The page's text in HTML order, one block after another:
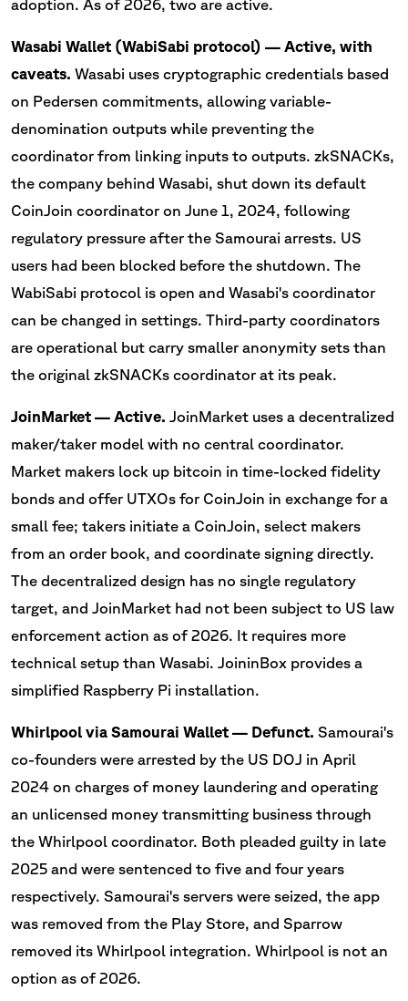
adoption. As of 2026, two are active.
Wasabi Wallet (WabiSabi protocol) — Active, with
caveats. Wasabi uses cryptographic credentials based
on Pedersen commitments, allowing variable-
denomination outputs while preventing the
coordinator from linking inputs to outputs. zkSNACKs,
the company behind Wasabi, shut down its default
CoinJoin coordinator on June 1, 2024, following
regulatory pressure after the Samourai arrests. US
users had been blocked before the shutdown. The
WabiSabi protocol is open and Wasabi's coordinator
can be changed in settings. Third-party coordinators
are operational but carry smaller anonymity sets than
the original zkSNACKs coordinator at its peak.
JoinMarket — Active. JoinMarket uses a decentralized
maker/taker model with no central coordinator.
Market makers lock up bitcoin in time-locked fidelity
bonds and offer UTXOs for CoinJoin in exchange for a
small fee; takers initiate a CoinJoin, select makers
from an order book, and coordinate signing directly.
The decentralized design has no single regulatory
target, and JoinMarket had not been subject to US law
enforcement action as of 2026. It requires more
technical setup than Wasabi. JoininBox provides a
simplified Raspberry Pi installation.
Whirlpool via Samourai Wallet — Defunct. Samourai's
co-founders were arrested by the US DOJ in April
2024 on charges of money laundering and operating
an unlicensed money transmitting business through
the Whirlpool coordinator. Both pleaded guilty in late
2025 and were sentenced to five and four years
respectively. Samourai's servers were seized, the app
was removed from the Play Store, and Sparrow
removed its Whirlpool integration. Whirlpool is not an
option as of 2026.